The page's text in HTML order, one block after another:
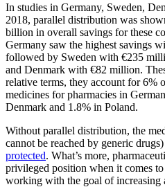
In studies in Germany, Sweden,
2018, parallel distribution was
billion in overall savings for these
Germany saw the highest savings
followed by Sweden with €235
and Denmark with €82 million.
relative terms, they account for 6%
medicines for pharmacies in
Denmark and 1.8% in Poland.
Without parallel distribution, the
cannot be reached by generic
protected. What’s more,
privileged position when it comes
working with the goal of increasing